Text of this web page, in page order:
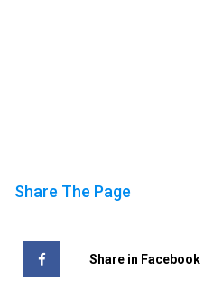
Share The Page
Share in Facebook